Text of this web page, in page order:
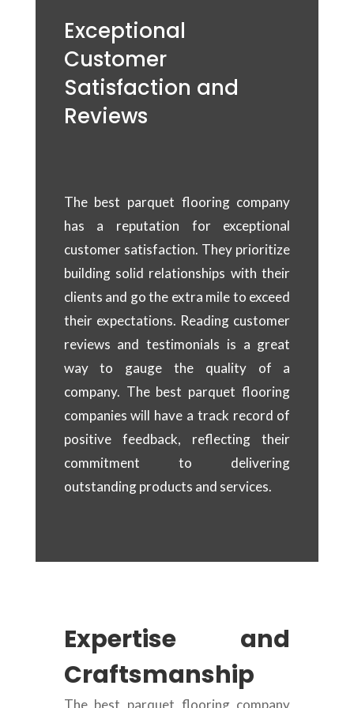
Exceptional
Customer
Satisfaction and
Reviews
The best parquet flooring company
has a reputation for exceptional
customer satisfaction. They prioritize
building solid relationships with their
clients and go the extra mile to exceed
their expectations. Reading customer
reviews and testimonials is a great
way to gauge the quality of a
company. The best parquet flooring
companies will have a track record of
positive feedback, reflecting their
commitment to delivering
outstanding products and services.
Expertise and
Craftsmanship
The best parquet flooring company